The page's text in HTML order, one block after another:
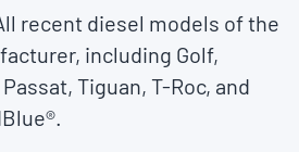
recent diesel models of the
including Golf,
Tiguan, T-Roc, and